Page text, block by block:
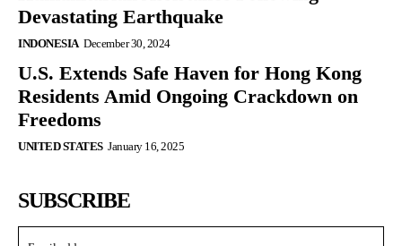
Devastating Earthquake
INDONESIA December 30, 2024
U.S. Extends Safe Haven for Hong Kong
Residents Amid Ongoing Crackdown on
Freedoms
UNITED STATES January 16, 2025
SUBSCRIBE